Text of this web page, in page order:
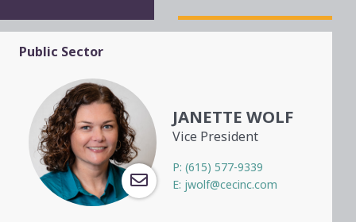
Public Sector
JANETTE WOLF
Vice President
P: (615) 577-9339
E: jwolf@cecinc.com